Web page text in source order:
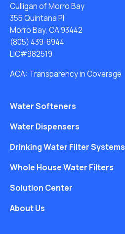
Culligan of Morro Bay
355 Quintana Pl
Morro Bay, CA 93442
(805) 439-6944
LIC#982519
ACA: Transparency in Coverage
Water Softeners
Water Dispensers
Drinking Water Filter Systems
Whole House Water Filters
Solution Center
About Us